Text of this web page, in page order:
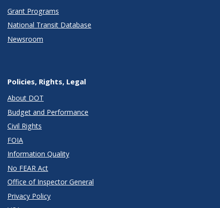
Grant Programs
National Transit Database
Newsroom
Policies, Rights, Legal
About DOT
Budget and Performance
Civil Rights
FOIA
Information Quality
No FEAR Act
Office of Inspector General
Privacy Policy